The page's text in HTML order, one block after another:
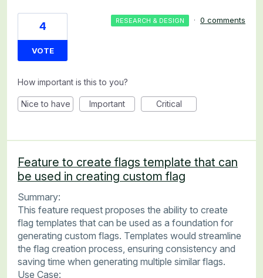
4
VOTE
RESEARCH & DESIGN · 0 comments
How important is this to you?
Nice to have Important Critical
Feature to create flags template that can
be used in creating custom flag
Summary:
This feature request proposes the ability to create
flag templates that can be used as a foundation for
generating custom flags. Templates would streamline
the flag creation process, ensuring consistency and
saving time when generating multiple similar flags.
Use Case: